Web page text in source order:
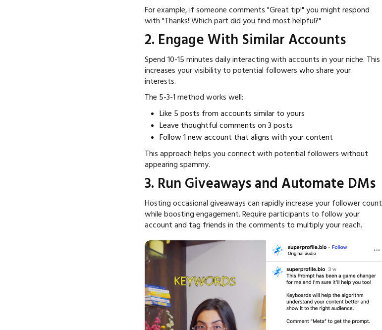
For example, if someone comments "Great tip!" you might respond
with "Thanks! Which part did you find most helpful?"
2. Engage With Similar Accounts
Spend 10-15 minutes daily interacting with accounts in your niche. This
increases your visibility to potential followers who share your
interests.
The 5-3-1 method works well:
Like 5 posts from accounts similar to yours
Leave thoughtful comments on 3 posts
Follow 1 new account that aligns with your content
This approach helps you connect with potential followers without
appearing spammy.
3. Run Giveaways and Automate DMs
Hosting occasional giveaways can rapidly increase your follower count
while boosting engagement. Require participants to follow your
account and tag friends in the comments to multiply your reach.